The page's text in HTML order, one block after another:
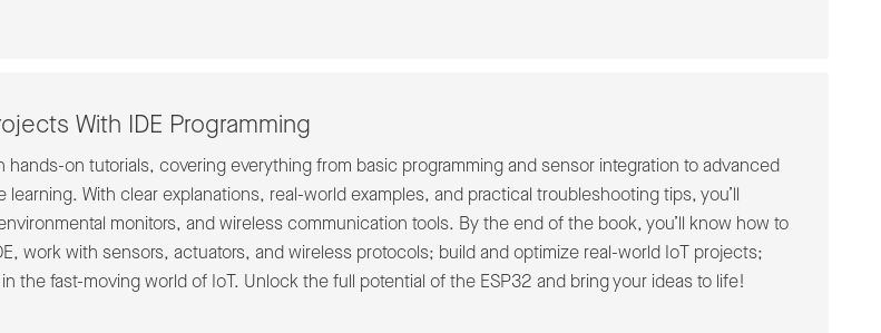
With IDE Programming
hands-on tutorials, covering everything from basic programming and sensor integration to advanced
With clear explanations, real-world examples, and practical troubleshooting tips, you’ll
monitors, and wireless communication tools. By the end of the book, you’ll know how to
work with sensors, actuators, and wireless protocols; build and optimize real-world IoT projects;
the fast-moving world of IoT. Unlock the full potential of the ESP32 and bring your ideas to life!